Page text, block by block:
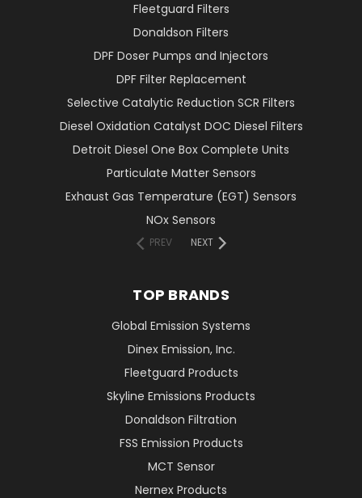
Fleetguard Filters
Donaldson Filters
DPF Doser Pumps and Injectors
DPF Filter Replacement
Selective Catalytic Reduction SCR Filters
Diesel Oxidation Catalyst DOC Diesel Filters
Detroit Diesel One Box Complete Units
Particulate Matter Sensors
Exhaust Gas Temperature (EGT) Sensors
NOx Sensors
PREV NEXT
TOP BRANDS
Global Emission Systems
Dinex Emission, Inc.
Fleetguard Products
Skyline Emissions Products
Donaldson Filtration
FSS Emission Products
MCT Sensor
Nernex Products